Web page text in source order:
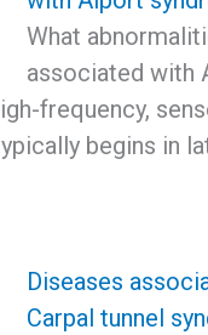
What
associated with
frequency,
begins in
Diseases
Carpal tunnel